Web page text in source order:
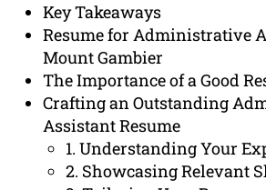
Key Takeaways
Resume for Administrative
Mount Gambier
The Importance of a Good
Crafting an Outstanding
Assistant Resume
1. Understanding Your
2. Showcasing Relevant